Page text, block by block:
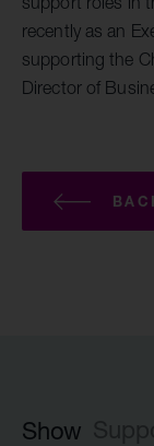
recently as an
supporting the
Director of
Show